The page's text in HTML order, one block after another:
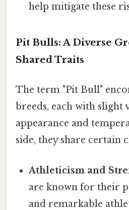
help mitigate these
Pit Bulls: A Diverse
Shared Traits
The term "Pit Bull"
breeds, each with slight
appearance and
side, they share certain
Athleticism and
are known for their
and remarkable